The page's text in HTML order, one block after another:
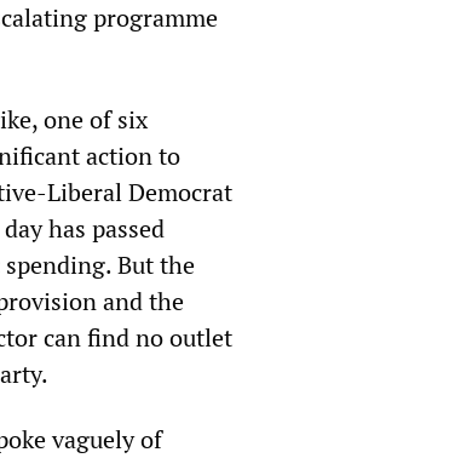
programme
one of six
action to
Liberal Democrat
has passed
But the
and the
can find no outlet
vaguely of